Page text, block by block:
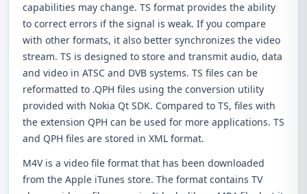
capabilities may change. TS format provides the ability
to correct errors if the signal is weak. If you compare
with other formats, it also better synchronizes the video
stream. TS is designed to store and transmit audio, data
and video in ATSC and DVB systems. TS files can be
reformatted to .QPH files using the conversion utility
provided with Nokia Qt SDK. Compared to TS, files with
the extension QPH can be used for more applications. TS
and QPH files are stored in XML format.
M4V is a video file format that has been downloaded
from the Apple iTunes store. The format contains TV